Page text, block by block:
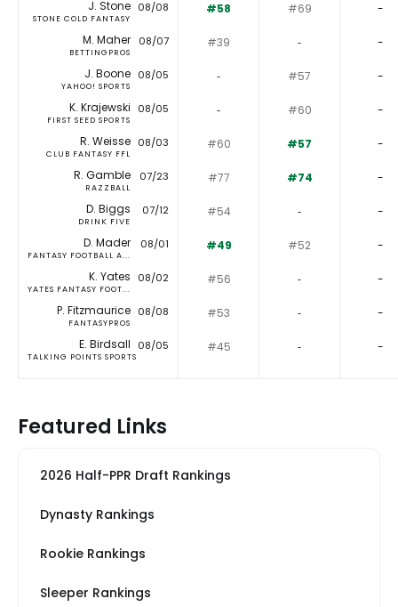
J. Stone
STONE COLD FANTASY
08/08 #58 #69 -
M. Maher
BETTINGPROS
08/07 #39 ‐ -
J. Boone
YAHOO! SPORTS
08/05 ‐ #57 -
K. Krajewski
FIRST SEED SPORTS
08/05 ‐ #60 -
R. Weisse
CLUB FANTASY FFL
08/03 #60 #57 -
R. Gamble
RAZZBALL
07/23 #77 #74 -
D. Biggs
DRINK FIVE
07/12 #54 ‐ -
D. Mader
FANTASY FOOTBALL A...
08/01 #49 #52 -
K. Yates
YATES FANTASY FOOT...
08/02 #56 ‐ -
P. Fitzmaurice
FANTASYPROS
08/08 #53 ‐ -
E. Birdsall
TALKING POINTS SPORTS
08/05 #45 ‐ -
Featured Links
2026 Half-PPR Draft Rankings
Dynasty Rankings
Rookie Rankings
Sleeper Rankings